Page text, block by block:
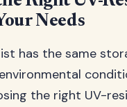
Needs
has the same
the right UV-